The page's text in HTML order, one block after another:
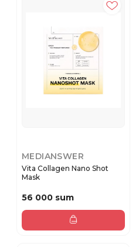
MEDIANSWER
Vita Collagen Nano Shot
Mask
56 000 sum